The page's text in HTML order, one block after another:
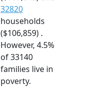
32820
households
($106,859) .
However, 4.5%
of 33140
families live in
poverty.